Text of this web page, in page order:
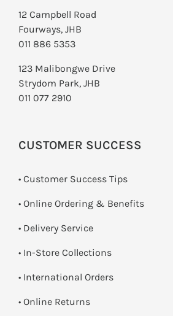
12 Campbell Road
Fourways, JHB
011 886 5353
123 Malibongwe Drive
Strydom Park, JHB
011 077 2910
CUSTOMER SUCCESS
• Customer Success Tips
• Online Ordering & Benefits
• Delivery Service
• In-Store Collections
• International Orders
• Online Returns